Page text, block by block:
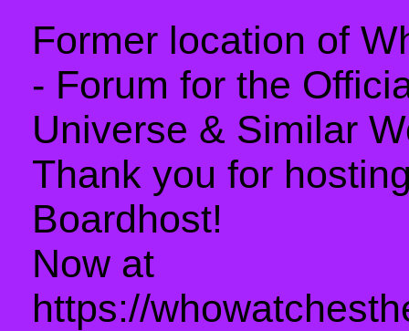
Former location of
- Forum for the
Universe & Similar
Thank you for
Boardhost!
Now at
https://